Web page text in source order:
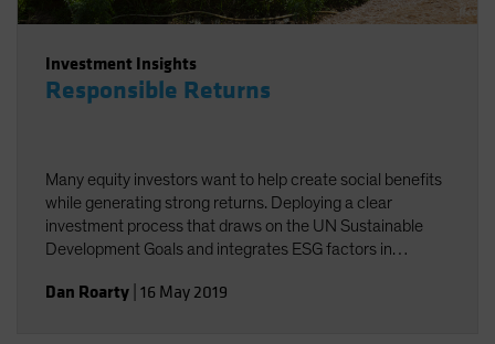
Investment Insights
Responsible Returns
Many equity investors want to help create social benefits
while generating strong returns. Deploying a clear
investment process that draws on the UN Sustainable
Development Goals and integrates ESG factors in
Dan Roarty 16 May 2019